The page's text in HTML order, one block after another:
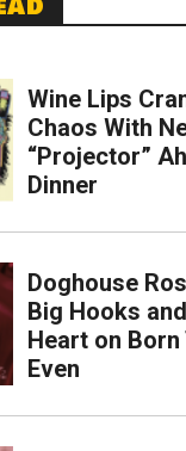
Wine Lips
Chaos With
“Projector”
Dinner
Doghouse
Big Hooks
Heart on Born
Even